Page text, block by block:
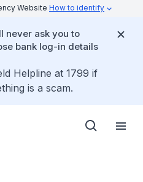
Website How to identify
never ask you to
bank log-in details
Helpline at 1799 if
is a scam.